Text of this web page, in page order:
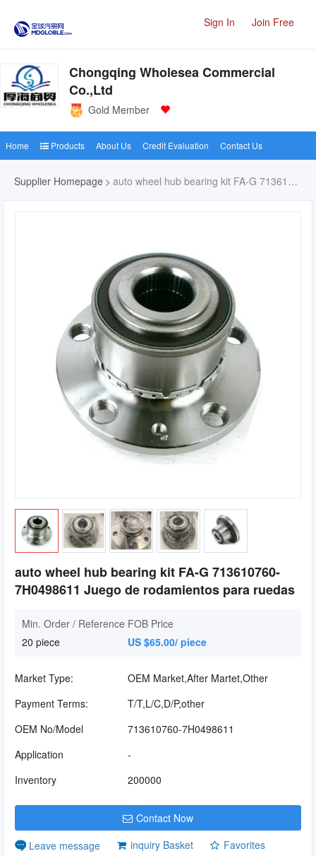
Sign In Join Free
Chongqing Wholesea Commercial
Co.,Ltd
Gold Member
Home Products About Us Credit Evaluation Contact Us
Supplier Homepage auto wheel hub bearing kit FA-G 713610760-7H0498611 Juego de rodamientos para ruedas
auto wheel hub bearing kit FA-G 713610760-
7H0498611 Juego de rodamientos para ruedas
Min. Order / Reference FOB Price
20 piece
US $65.00/ piece
Market Type:
OEM Market,After Martet,Other
Payment Terms:
T/T,L/C,D/P,other
OEM No/Model
713610760-7H0498611
Application
-
Inventory
200000
Contact Now
Leave message
inquiry Basket
Favorites